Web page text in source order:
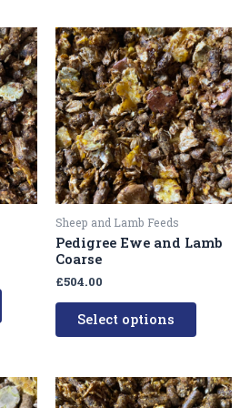
This
product
has
multiple
variants.
The
options
may
page
Sheep and Lamb Feeds
Pedigree Ewe and Lamb
Coarse
£504.00
Select options
This
product
has
The
options
may
chosen
product
This
This